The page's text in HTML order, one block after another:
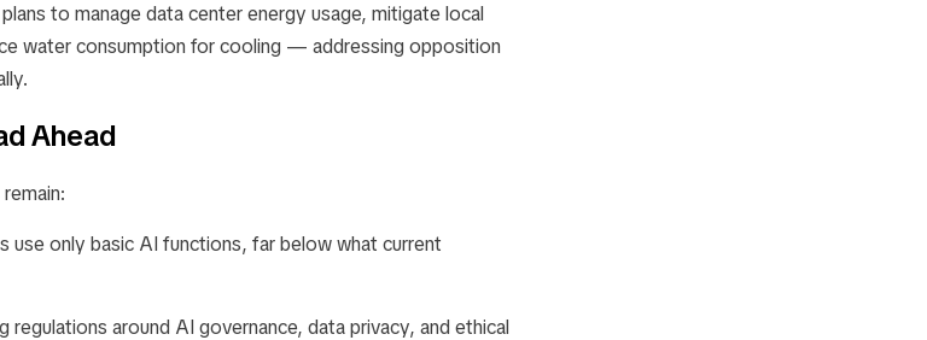
to manage data center energy usage, mitigate local
water consumption for cooling — addressing opposition
Ahead
use only basic AI functions, far below what current
regulations around AI governance, data privacy, and ethical